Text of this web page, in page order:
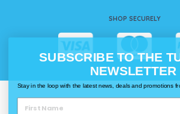
SHOP SECURELY
SUBSCRIBE TO THE
NEWSLETTER
Stay in the loop with the latest news, deals and promotions